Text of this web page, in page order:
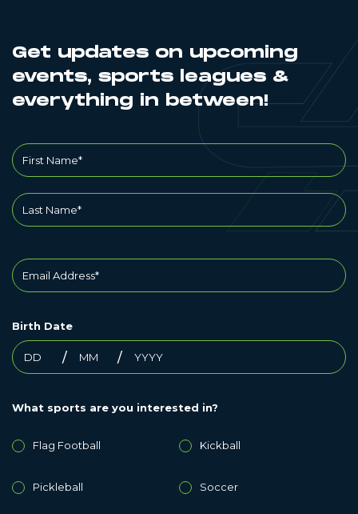
Get updates on upcoming
events, sports leagues &
everything in between!
Birth Date
What sports are you interested in?
Flag Football Kickball
Pickleball Soccer